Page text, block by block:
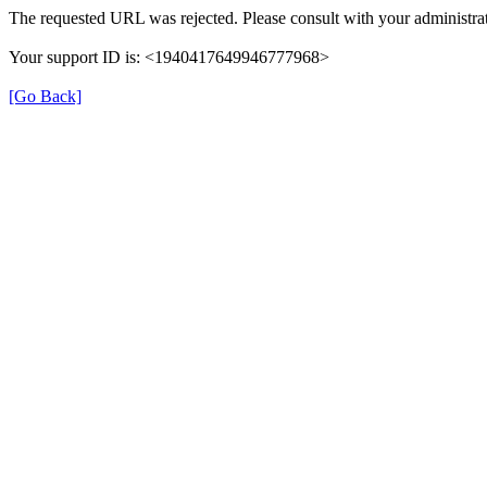
The requested URL was rejected. Please consult with your
Your support ID is: <1940417649946777968>
[Go Back]